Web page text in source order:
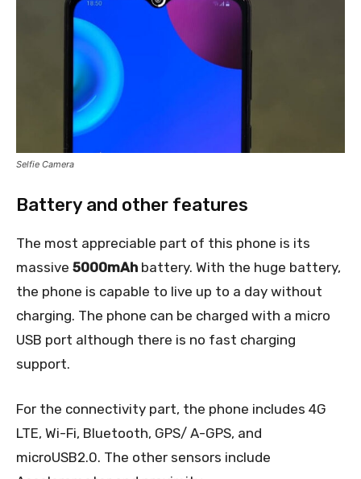
Selfie Camera
Battery and other features
The most appreciable part of this phone is its
massive 5000mAh battery. With the huge battery,
the phone is capable to live up to a day without
charging. The phone can be charged with a micro
USB port although there is no fast charging
support.
For the connectivity part, the phone includes 4G
LTE, Wi-Fi, Bluetooth, GPS/ A-GPS, and
microUSB2.0. The other sensors include